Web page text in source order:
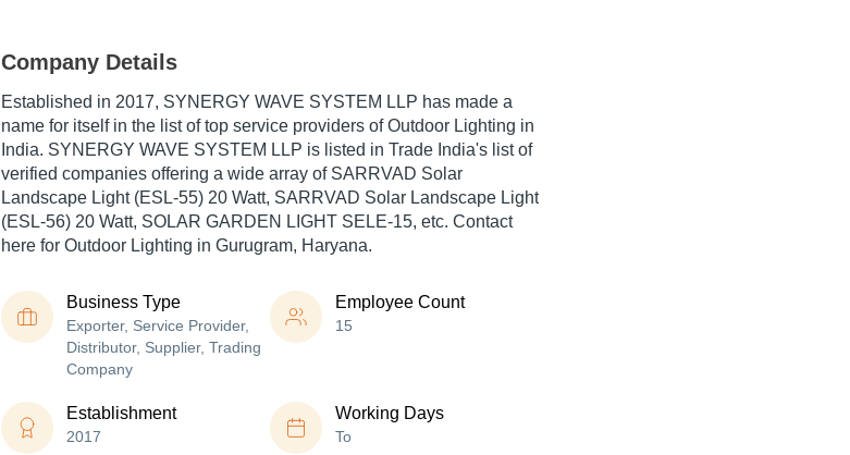
Company Details
Established in 2017, SYNERGY WAVE SYSTEM LLP has made a
name for itself in the list of top service providers of Outdoor Lighting in
India. SYNERGY WAVE SYSTEM LLP is listed in Trade India's list of
verified companies offering a wide array of SARRVAD Solar
Landscape Light (ESL-55) 20 Watt, SARRVAD Solar Landscape Light
(ESL-56) 20 Watt, SOLAR GARDEN LIGHT SELE-15, etc. Contact
here for Outdoor Lighting in Gurugram, Haryana.
Business Type
Exporter, Service Provider,
Distributor, Supplier, Trading
Company
Employee Count
15
Establishment
2017
Working Days
To